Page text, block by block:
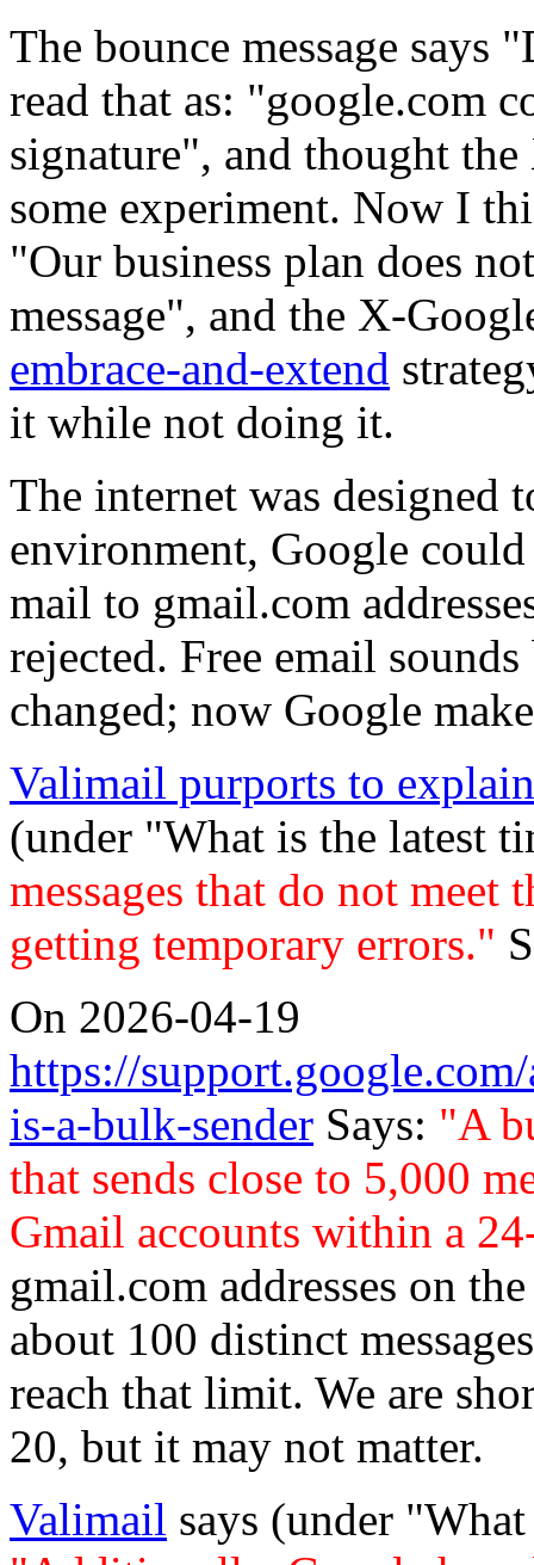
The bounce message
read that as: "google.com
signature", and thought
some experiment. Now I
"Our business plan does
message", and the X-
embrace-and-extend
it while not doing it.
The internet was designed
environment, Google
mail to gmail.com
rejected. Free email
changed; now Google
Valimail purports to explain
(under "What is the latest
messages that do not meet
getting temporary errors."
On 2026-04-19
https://
is-a-bulk-sender Says: "A
that sends close to 5,000
Gmail accounts within a
gmail.com addresses on
about 100 distinct
reach that limit. We are
20, but it may not matter.
Valimail says (under